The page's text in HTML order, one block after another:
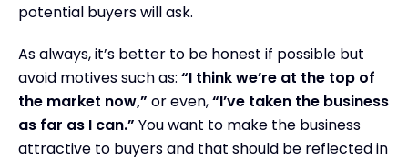
potential buyers will ask.
As always, it’s better to be honest if possible but
avoid motives such as: “I think we’re at the top of
the market now,” or even,“I’ve taken the business
as far as I can.” You want to make the business
attractive to buyers and that should be reflected in